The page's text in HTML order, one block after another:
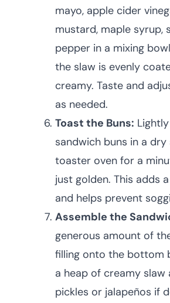
mayo, apple cider
mustard, maple syrup,
pepper in a mixing
the slaw is evenly
creamy. Taste and
as needed.
Toast the Buns:
sandwich buns in a
toaster oven for a
just golden. This adds
and helps prevent
Assemble the
generous amount of
filling onto the bottom
a heap of creamy slaw
pickles or jalapeños if